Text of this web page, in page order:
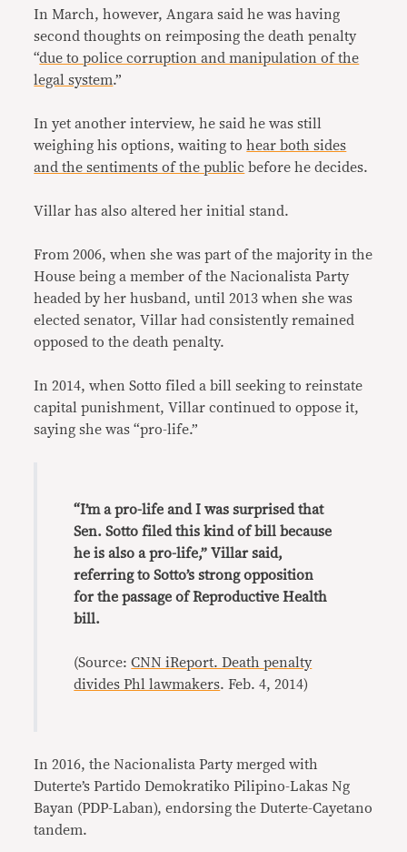
In March, however, Angara said he was having
second thoughts on reimposing the death penalty
“due to police corruption and manipulation of the
legal system.”
In yet another interview, he said he was still
weighing his options, waiting tohear both sides
and the sentiments of the public before he decides.
Villar has also altered her initial stand.
From 2006, when she was part of the majority in the
House being a member of the Nacionalista Party
headed by her husband, until 2013 when she was
elected senator, Villar had consistently remained
opposed to the death penalty.
In 2014, when Sotto filed a bill seeking to reinstate
capital punishment, Villar continued to oppose it,
saying she was “pro-life.”
“I’m a pro-life and I was surprised that
Sen. Sotto filed this kind of bill because
he is also a pro-life,” Villar said,
referring to Sotto’s strong opposition
for the passage of Reproductive Health
bill.
(Source:CNN iReport. Death penalty
divides Phl lawmakers. Feb. 4, 2014)
In 2016, the Nacionalista Party merged with
Duterte’s Partido Demokratiko Pilipino-Lakas Ng
Bayan (PDP-Laban), endorsing the Duterte-Cayetano
tandem.